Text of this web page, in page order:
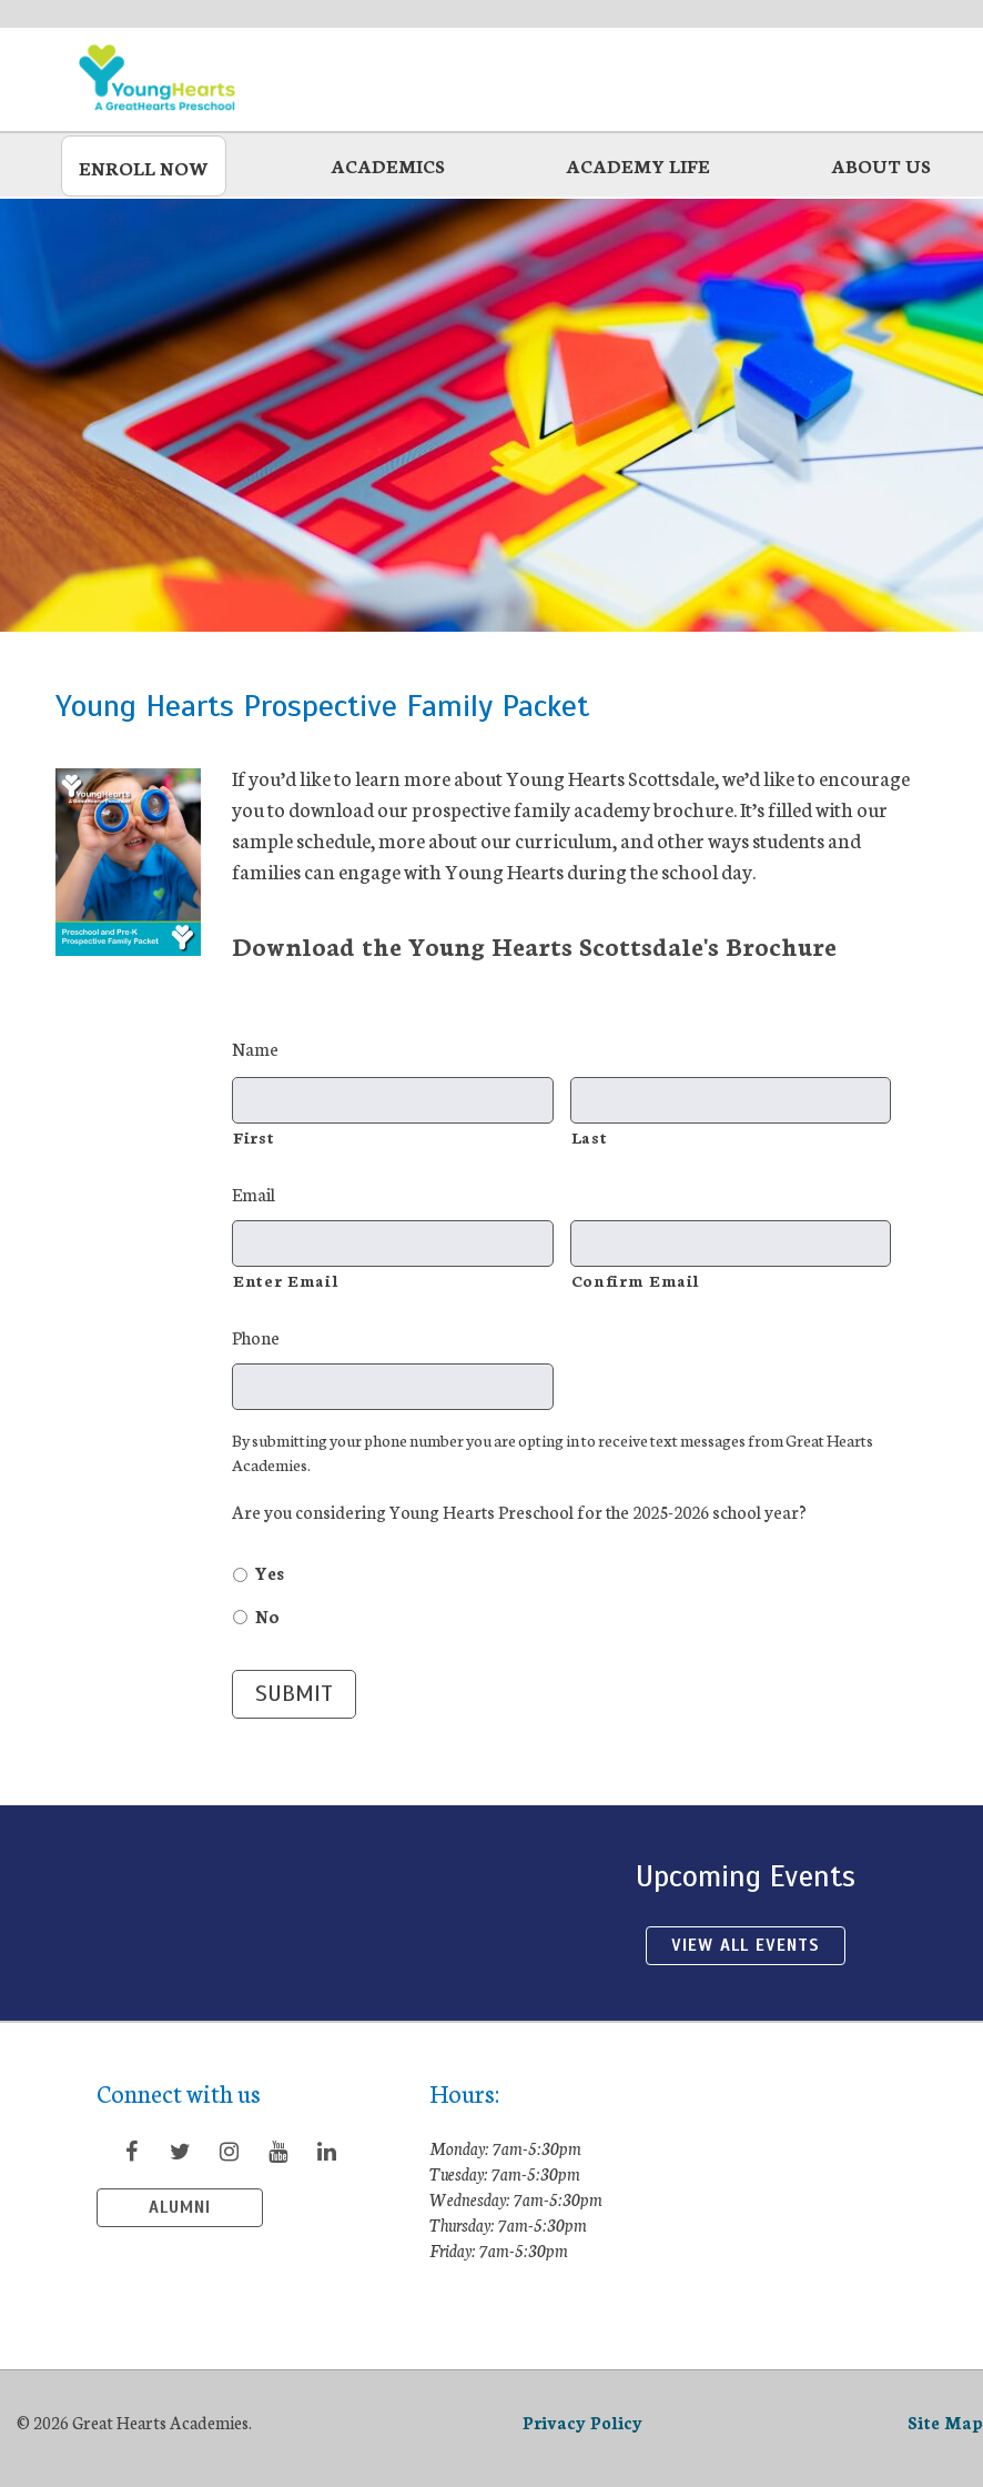
ENROLL NOW ACADEMICS ACADEMY LIFE ABOUT US
Young Hearts Prospective Family Packet
If you’d like to learn more about Young Hearts Scottsdale, we’d like to encourage
you to download our prospective family academy brochure. It’s filled with our
sample schedule, more about our curriculum, and other ways students and
families can engage with Young Hearts during the school day.
Download the Young Hearts Scottsdale's Brochure
Name
First Last
Email
Enter Email Confirm Email
Phone
By submitting your phone number you are opting in to receive text messages from Great Hearts
Academies.
Are you considering Young Hearts Preschool for the 2025-2026 school year?
Yes
No
Upcoming Events
VIEW ALL EVENTS
Connect with us
ALUMNI
Hours:
Monday: 7am-5:30pm
Tuesday: 7am-5:30pm
Wednesday: 7am-5:30pm
Thursday: 7am-5:30pm
Friday: 7am-5:30pm
© 2026 Great Hearts Academies. Privacy Policy Site Map